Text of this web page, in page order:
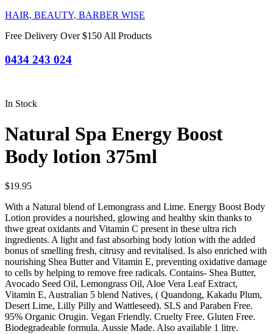
HAIR, BEAUTY, BARBER WISE
Free Delivery Over $150 All Products
0434 243 024
In Stock
Natural Spa Energy Boost
Body lotion 375ml
$19.95
With a Natural blend of Lemongrass and Lime. Energy Boost Body
Lotion provides a nourished, glowing and healthy skin thanks to
thwe great oxidants and Vitamin C present in these ultra rich
ingredients. A light and fast absorbing body lotion with the added
bonus of smelling fresh, citrusy and revitalised. Is also enriched with
nourishing Shea Butter and Vitamin E, preventing oxidative damage
to cells by helping to remove free radicals. Contains- Shea Butter,
Avocado Seed Oil, Lemongrass Oil, Aloe Vera Leaf Extract,
Vitamin E, Australian 5 blend Natives, ( Quandong, Kakadu Plum,
Desert Lime, Lilly Pilly and Wattleseed). SLS and Paraben Free.
95% Organic Orugin. Vegan Friendly. Cruelty Free. Gluten Free.
Biodegradeable formula. Aussie Made. Also available 1 litre.